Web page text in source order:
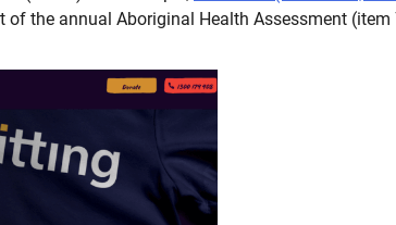
the annual Aboriginal Health Assessment (item